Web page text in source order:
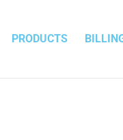
PRODUCTS